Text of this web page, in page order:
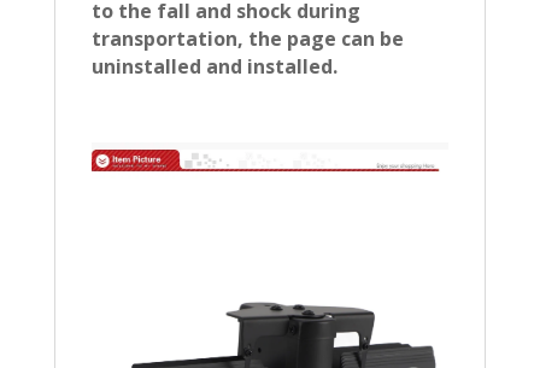
to the fall and shock during
transportation, the page can be
uninstalled and installed.